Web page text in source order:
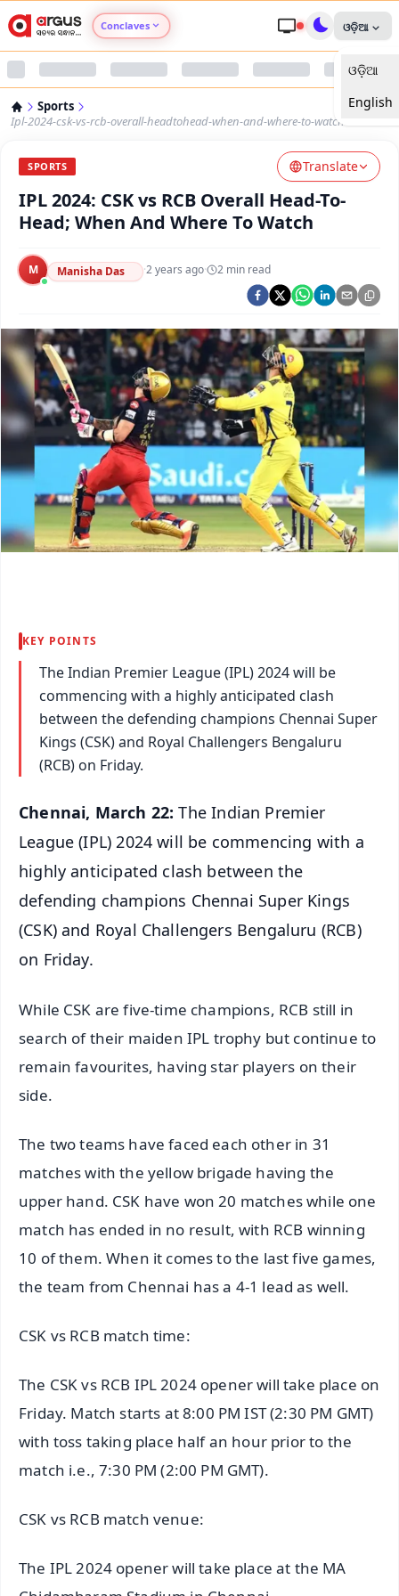
Conclaves
Argus Nari Shakti
Argus Health Connect
Argus Chalo Dekhein Apna Desh
ଓଡ଼ିଆ
ଓଡ଼ିଆ
English
Sports
Ipl-2024-csk-vs-rcb-overall-headtohead-when-and-where-to-watch
SPORTS Translate
IPL 2024: CSK vs RCB Overall Head-To-
Head; When And Where To Watch
M Manisha Das ·2 years ago· 2 min read
KEY POINTS
The Indian Premier League (IPL) 2024 will be
commencing with a highly anticipated clash
between the defending champions Chennai Super
Kings (CSK) and Royal Challengers Bengaluru
(RCB) on Friday.
Chennai, March 22:The Indian Premier
League (IPL) 2024 will be commencing with a
highly anticipated clash between the
defending champions Chennai Super Kings
(CSK) and Royal Challengers Bengaluru (RCB)
on Friday.
While CSK are five-time champions, RCB still in
search of their maiden IPL trophy but continue to
remain favourites, having star players on their
side.
The two teams have faced each other in 31
matches with the yellow brigade having the
upper hand. CSK have won 20 matches while one
match has ended in no result, with RCB winning
10 of them. When it comes to the last five games,
the team from Chennai has a 4-1 lead as well.
CSK vs RCB match time:
The CSK vs RCB IPL 2024 opener will take place on
Friday. Match starts at 8:00 PM IST (2:30 PM GMT)
with toss taking place half an hour prior to the
match i.e., 7:30 PM (2:00 PM GMT).
CSK vs RCB match venue:
The IPL 2024 opener will take place at the MA